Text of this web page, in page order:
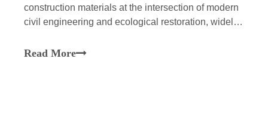
construction materials at the intersection of modern
civil engineering and ecological restoration, widely
protection, and the creation of micro-topography in
Read More